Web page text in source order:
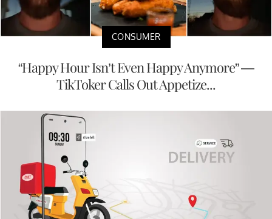
CONSUMER
“Happy Hour Isn’t Even Happy Anymore” —
TikToker Calls Out Appetize...